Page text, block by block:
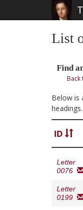
List
Find
Back
Below is
headings.
ID
Letter
0076
Letter
0199